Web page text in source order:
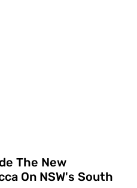
The New
On NSW's South